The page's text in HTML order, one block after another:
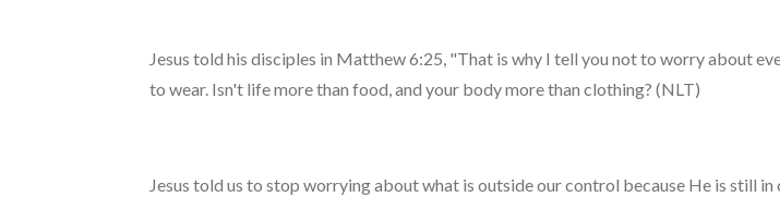
Jesus told his disciples in Matthew 6:25, "That is why I tell you not to worry about
to wear. Isn't life more than food, and your body more than clothing? (NLT)
Jesus told us to stop worrying about what is outside our control because He is still in